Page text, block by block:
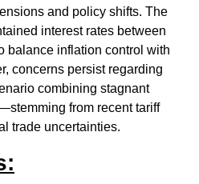
and policy shifts. The
balance inflation control with
concerns persist regarding
combining stagnant
from recent tariff
trade uncertainties.